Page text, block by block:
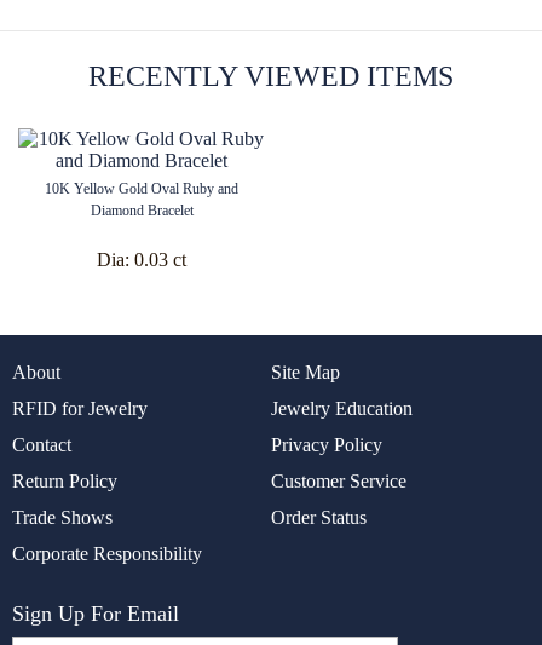
RECENTLY VIEWED ITEMS
10K Yellow Gold Oval Ruby and
Diamond Bracelet
Dia: 0.03 ct
About
Site Map
RFID for Jewelry
Jewelry Education
Contact
Privacy Policy
Return Policy
Customer Service
Trade Shows
Order Status
Corporate Responsibility
Sign Up For Email